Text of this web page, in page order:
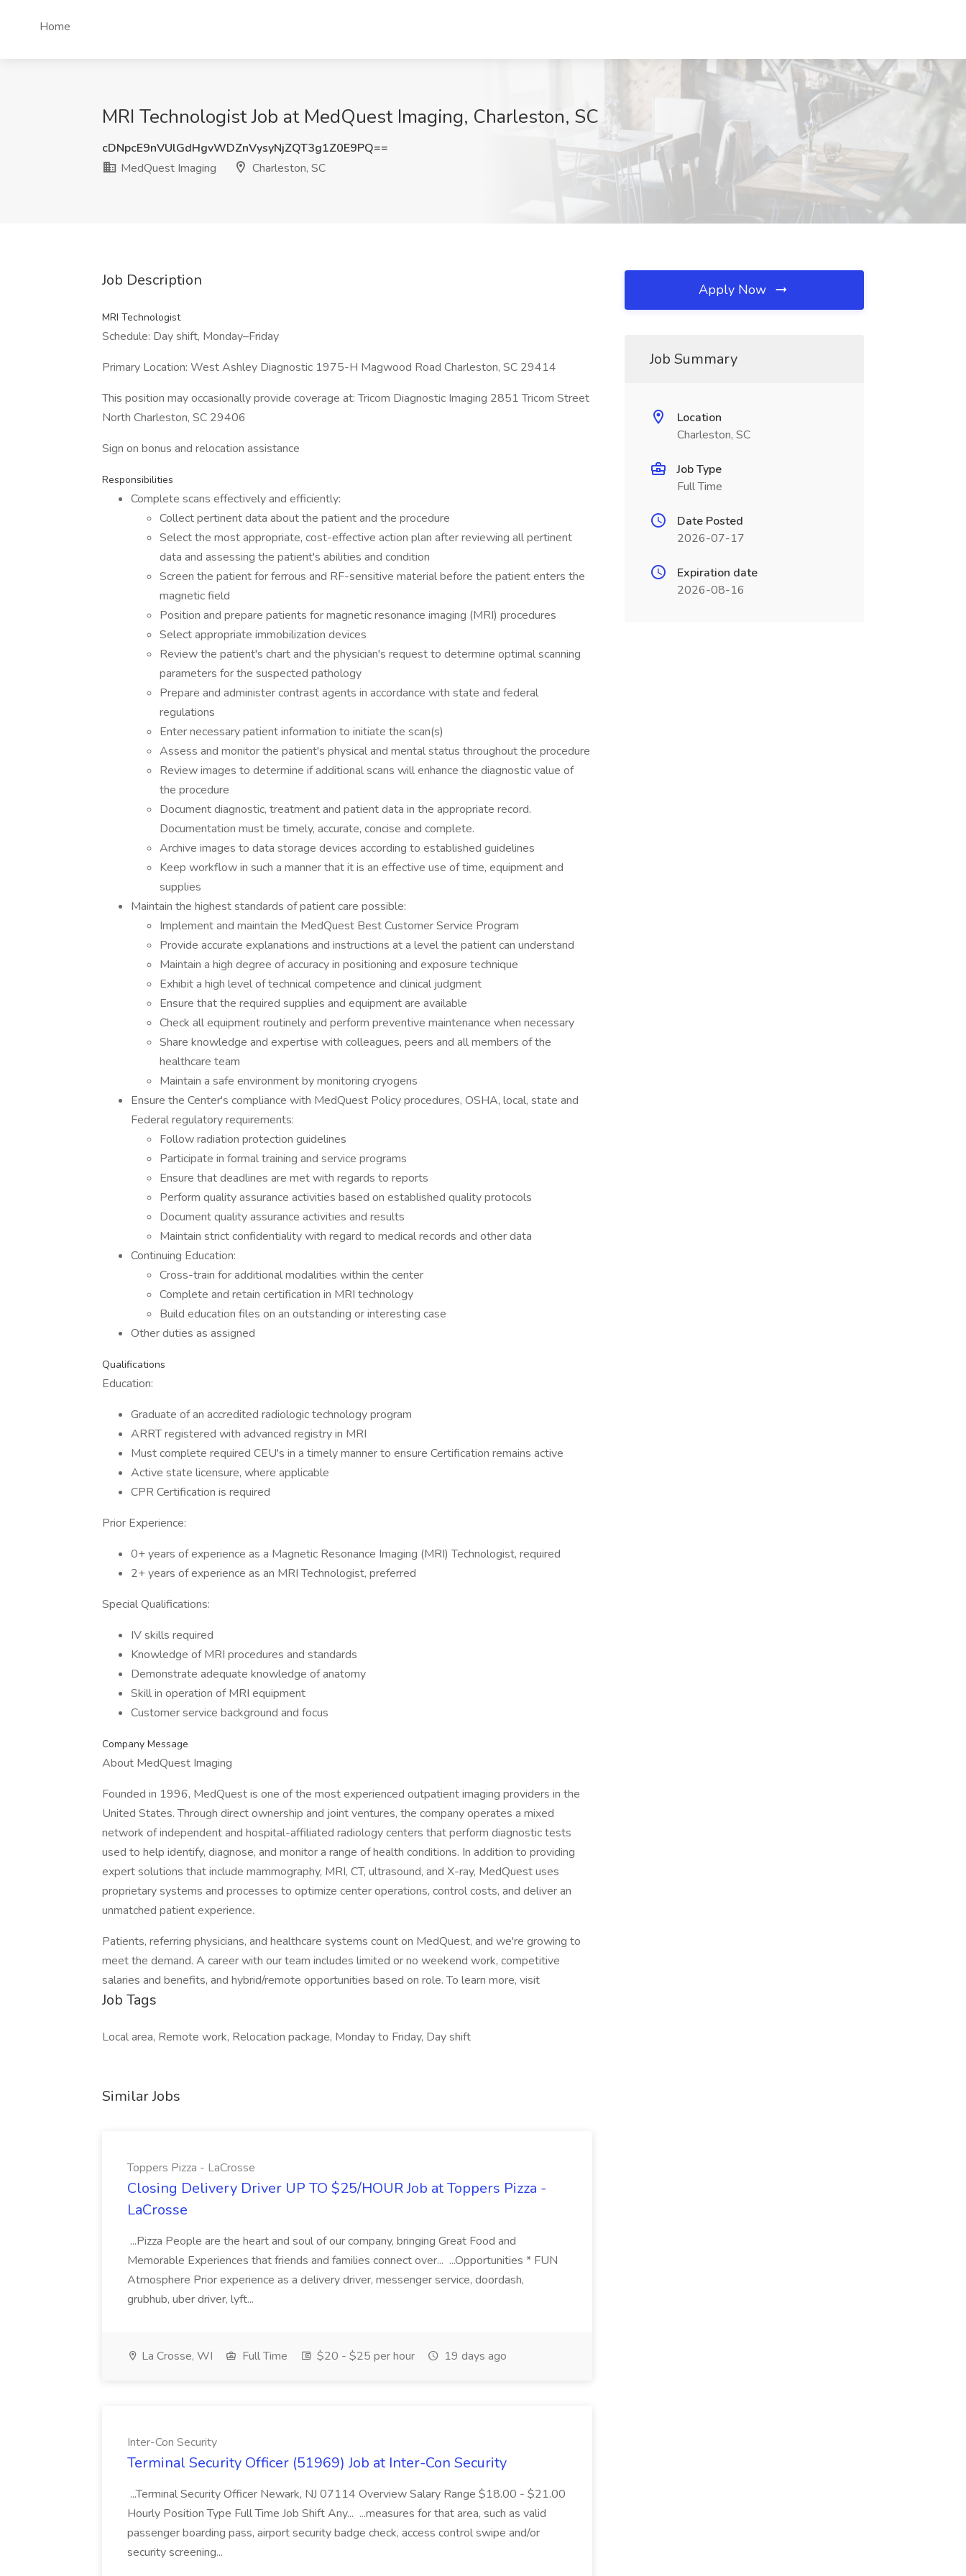
Home
MRI Technologist Job at MedQuest Imaging, Charleston, SC
cDNpcE9nVUlGdHgvWDZnVysyNjZQT3g1Z0E9PQ==
MedQuest Imaging
Charleston, SC
Job Description
MRI Technologist
Schedule: Day shift, Monday–Friday
Primary Location: West Ashley Diagnostic 1975-H Magwood Road Charleston, SC 29414
This position may occasionally provide coverage at: Tricom Diagnostic Imaging 2851 Tricom Street
North Charleston, SC 29406
Sign on bonus and relocation assistance
Responsibilities
Complete scans effectively and efficiently:
Collect pertinent data about the patient and the procedure
Select the most appropriate, cost-effective action plan after reviewing all pertinent
data and assessing the patient's abilities and condition
Screen the patient for ferrous and RF-sensitive material before the patient enters the
magnetic field
Position and prepare patients for magnetic resonance imaging (MRI) procedures
Select appropriate immobilization devices
Review the patient's chart and the physician's request to determine optimal scanning
parameters for the suspected pathology
Prepare and administer contrast agents in accordance with state and federal
regulations
Enter necessary patient information to initiate the scan(s)
Assess and monitor the patient's physical and mental status throughout the procedure
Review images to determine if additional scans will enhance the diagnostic value of
the procedure
Document diagnostic, treatment and patient data in the appropriate record.
Documentation must be timely, accurate, concise and complete.
Archive images to data storage devices according to established guidelines
Keep workflow in such a manner that it is an effective use of time, equipment and
supplies
Maintain the highest standards of patient care possible:
Implement and maintain the MedQuest Best Customer Service Program
Provide accurate explanations and instructions at a level the patient can understand
Maintain a high degree of accuracy in positioning and exposure technique
Exhibit a high level of technical competence and clinical judgment
Ensure that the required supplies and equipment are available
Check all equipment routinely and perform preventive maintenance when necessary
Share knowledge and expertise with colleagues, peers and all members of the
healthcare team
Maintain a safe environment by monitoring cryogens
Ensure the Center's compliance with MedQuest Policy procedures, OSHA, local, state and
Federal regulatory requirements:
Follow radiation protection guidelines
Participate in formal training and service programs
Ensure that deadlines are met with regards to reports
Perform quality assurance activities based on established quality protocols
Document quality assurance activities and results
Maintain strict confidentiality with regard to medical records and other data
Continuing Education:
Cross-train for additional modalities within the center
Complete and retain certification in MRI technology
Build education files on an outstanding or interesting case
Other duties as assigned
Qualifications
Education:
Graduate of an accredited radiologic technology program
ARRT registered with advanced registry in MRI
Must complete required CEU's in a timely manner to ensure Certification remains active
Active state licensure, where applicable
CPR Certification is required
Prior Experience:
0+ years of experience as a Magnetic Resonance Imaging (MRI) Technologist, required
2+ years of experience as an MRI Technologist, preferred
Special Qualifications:
IV skills required
Knowledge of MRI procedures and standards
Demonstrate adequate knowledge of anatomy
Skill in operation of MRI equipment
Customer service background and focus
Company Message
About MedQuest Imaging
Founded in 1996, MedQuest is one of the most experienced outpatient imaging providers in the
United States. Through direct ownership and joint ventures, the company operates a mixed
network of independent and hospital-affiliated radiology centers that perform diagnostic tests
used to help identify, diagnose, and monitor a range of health conditions. In addition to providing
expert solutions that include mammography, MRI, CT, ultrasound, and X-ray, MedQuest uses
proprietary systems and processes to optimize center operations, control costs, and deliver an
unmatched patient experience.
Patients, referring physicians, and healthcare systems count on MedQuest, and we're growing to
meet the demand. A career with our team includes limited or no weekend work, competitive
salaries and benefits, and hybrid/remote opportunities based on role. To learn more, visit
Job Tags
Local area, Remote work, Relocation package, Monday to Friday, Day shift
Similar Jobs
Toppers Pizza - LaCrosse
Closing Delivery Driver UP TO $25/HOUR Job at Toppers Pizza -
LaCrosse
...Pizza People are the heart and soul of our company, bringing Great Food and
Memorable Experiences that friends and families connect over... ...Opportunities * FUN
Atmosphere Prior experience as a delivery driver, messenger service, doordash,
grubhub, uber driver, lyft...
La Crosse, WI Full Time $20 - $25 per hour 19 days ago
Inter-Con Security
Terminal Security Officer (51969) Job at Inter-Con Security
...Terminal Security Officer Newark, NJ 07114 Overview Salary Range $18.00 - $21.00
Hourly Position Type Full Time Job Shift Any... ...measures for that area, such as valid
passenger boarding pass, airport security badge check, access control swipe and/or
security screening...
Apply Now
Job Summary
Location
Charleston, SC
Job Type
Full Time
Date Posted
2026-07-17
Expiration date
2026-08-16